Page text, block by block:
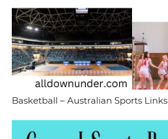
Basketball – Australian Sports Links